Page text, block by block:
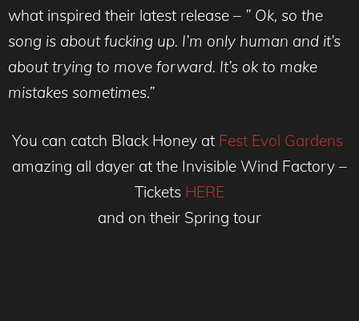
what inspired their latest release – ” Ok, so the
song is about fucking up. I’m only human and it’s
about trying to move forward. It’s ok to make
mistakes sometimes.”
You can catch Black Honey at Fest Evol Gardens
amazing all dayer at the Invisible Wind Factory –
Tickets HERE
and on their Spring tour